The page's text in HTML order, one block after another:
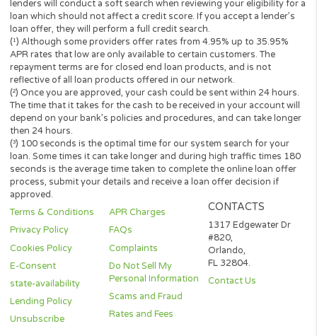
about your loan, or credit product please contact your lender
Short-term cash loans, instalment loans, payday loans, and
loans are supposed to provide the perspective borrower with
term financing to resolve immediate cash advance needs and
not be considered a long-term solution.
Representative Examples (Qualified Customers)
If you borrowed $2,000 over a 12 month period and the loan
3% arrangement fee ($60), your monthly repayments would be
$189.12, with a total payback amount of $2269.44 which
the 3% fee paid from the loan amount, would have a total cost of
$329.44. Representative 29.82% APR.
(*) Cashpandaloans.com does not perform a credit check. Most
lenders will conduct a soft search when reviewing your
loan which should not affect a credit score. If you accept a
loan offer, they will perform a full credit search.
(¹) Although some providers offer rates from 4.95% up to
APR rates that low are only available to certain customers. The
repayment terms are for closed end loan products, and is not
reflective of all loan products offered in our network.
(²) Once you are approved, your cash could be sent within 24
The time that it takes for the cash to be received in your
depend on your bank’s policies and procedures, and can take
then 24 hours.